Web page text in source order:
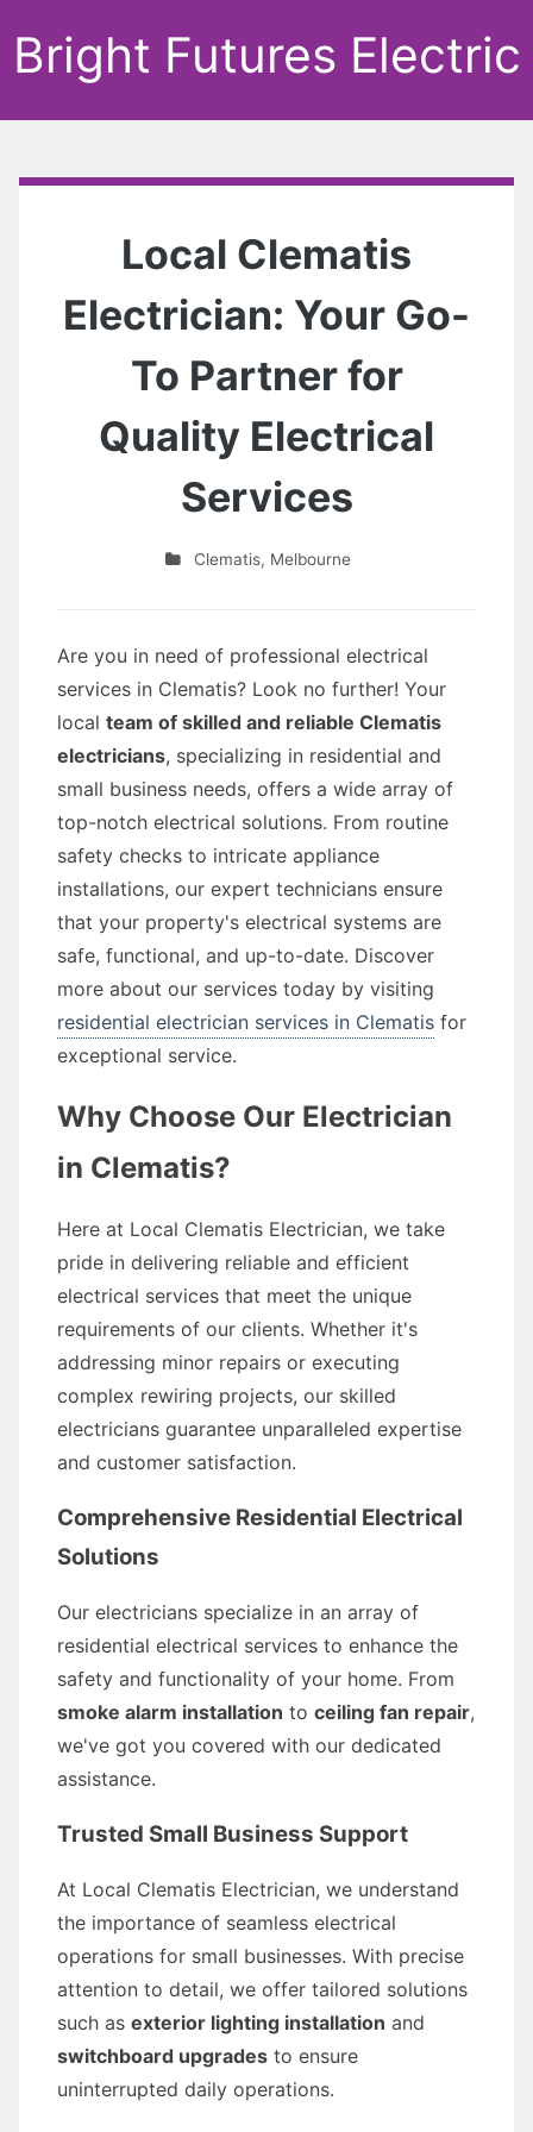
Bright Futures Electric
Local Clematis
Electrician: Your Go-
To Partner for
Quality Electrical
Services
Clematis, Melbourne
Are you in need of professional electrical
services in Clematis? Look no further! Your
local team of skilled and reliable Clematis
electricians, specializing in residential and
small business needs, offers a wide array of
top-notch electrical solutions. From routine
safety checks to intricate appliance
installations, our expert technicians ensure
that your property's electrical systems are
safe, functional, and up-to-date. Discover
more about our services today by visiting
residential electrician services in Clematis for
exceptional service.
Why Choose Our Electrician
in Clematis?
Here at Local Clematis Electrician, we take
pride in delivering reliable and efficient
electrical services that meet the unique
requirements of our clients. Whether it's
addressing minor repairs or executing
complex rewiring projects, our skilled
electricians guarantee unparalleled expertise
and customer satisfaction.
Comprehensive Residential Electrical
Solutions
Our electricians specialize in an array of
residential electrical services to enhance the
safety and functionality of your home. From
smoke alarm installation to ceiling fan repair,
we've got you covered with our dedicated
assistance.
Trusted Small Business Support
At Local Clematis Electrician, we understand
the importance of seamless electrical
operations for small businesses. With precise
attention to detail, we offer tailored solutions
such as exterior lighting installation and
switchboard upgrades to ensure
uninterrupted daily operations.